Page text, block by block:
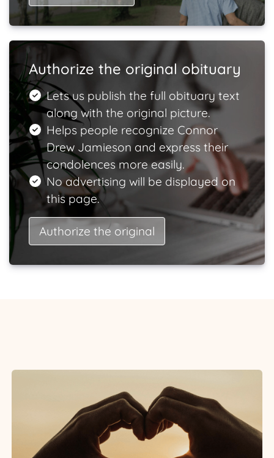
Authorize the original obituary
Lets us publish the full obituary text
along with the original picture.
Helps people recognize Connor
Drew Jamieson and express their
condolences more easily.
No advertising will be displayed on
this page.
Authorize the original